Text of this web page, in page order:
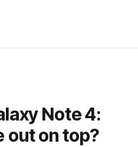
Note 4:
out on top?